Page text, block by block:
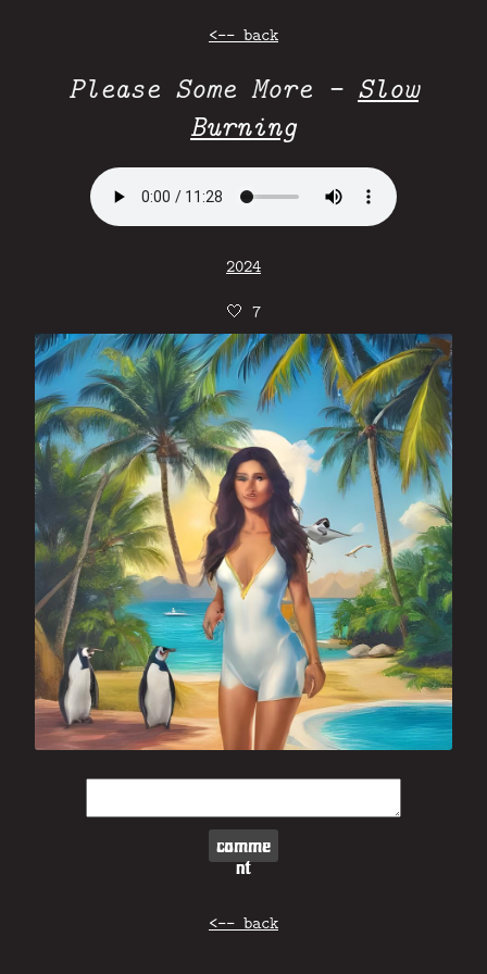
<-- back
Please Some More - Slow
Burning
2024
🤍 7
comme
nt
<-- back